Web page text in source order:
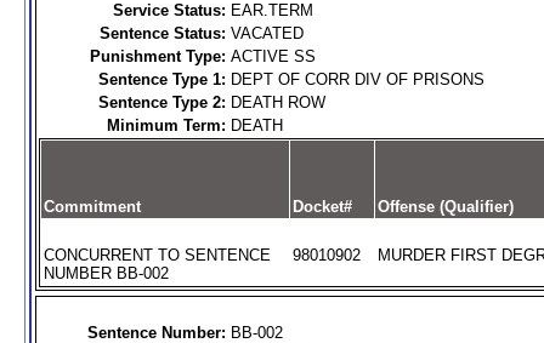
Service Status: EAR.TERM
Sentence Status: VACATED
Punishment Type: ACTIVE SS
Sentence Type 1: DEPT OF CORR DIV OF PRISONS
Sentence Type 2: DEATH ROW
Minimum Term: DEATH
Commitment Docket# Offense (Qualifier)
CONCURRENT TO SENTENCE
NUMBER BB-002
98010902 MURDER FIRST
Sentence Number: BB-002